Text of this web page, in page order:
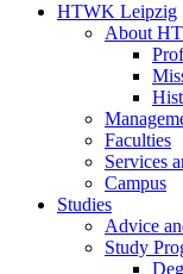
HTWK Leipzig
About
Faculties
Services
Campus
Studies
Advice
Study